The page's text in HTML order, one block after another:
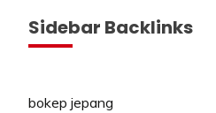
Sidebar Backlinks
bokep jepang